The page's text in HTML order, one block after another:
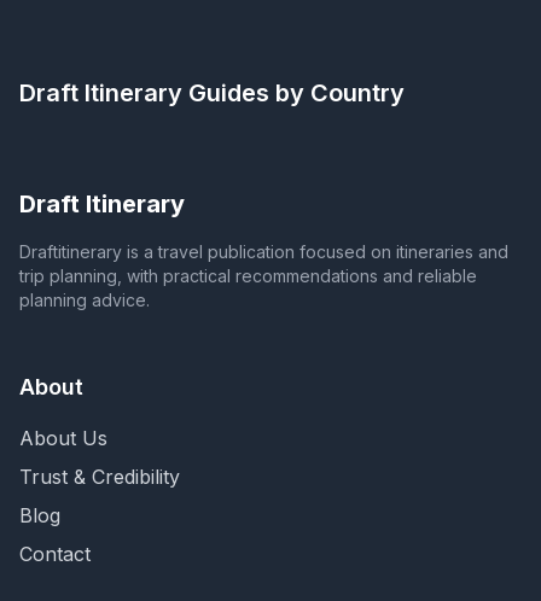
Draft Itinerary Guides by Country
Draft Itinerary
Draftitinerary is a travel publication focused on itineraries and
trip planning, with practical recommendations and reliable
planning advice.
About
About Us
Trust & Credibility
Blog
Contact